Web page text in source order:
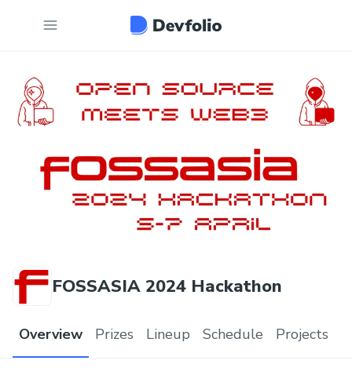
FOSSASIA 2024 Hackathon
Overview Prizes Lineup Schedule Projects